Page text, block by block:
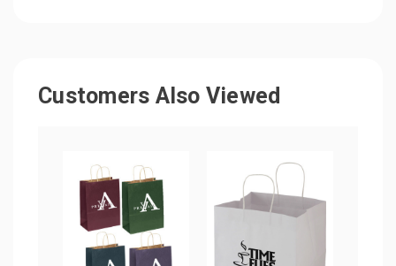
Customers Also Viewed